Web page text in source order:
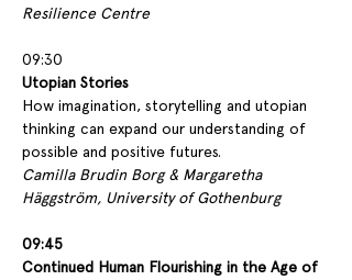
Resilience Centre
09:30
Utopian Stories
How imagination, storytelling and utopian
thinking can expand our understanding of
possible and positive futures.
Camilla Brudin Borg & Margaretha
Häggström, University of Gothenburg
09:45
Continued Human Flourishing in the Age of